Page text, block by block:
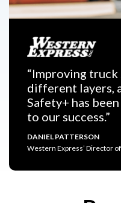
“Improving truck
different layers,
Safety+ has
to our success.”
DANIEL PATTERSON
Western Express’ Director